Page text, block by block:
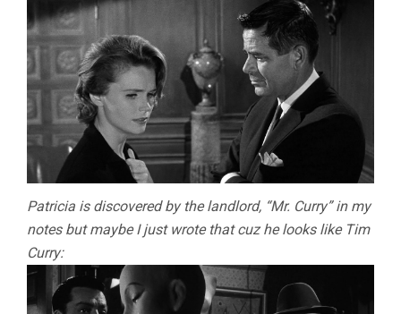
Patricia is discovered by the landlord, “Mr. Curry” in my
notes but maybe I just wrote that cuz he looks like Tim
Curry: